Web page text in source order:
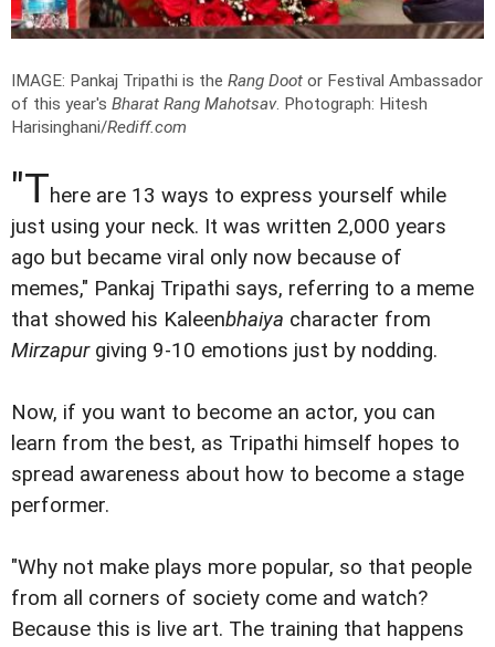
IMAGE: Pankaj Tripathi is the Rang Doot or Festival Ambassador
of this year's Bharat Rang Mahotsav. Photograph: Hitesh
Harisinghani/Rediff.com
"There are 13 ways to express yourself while
just using your neck. It was written 2,000 years
ago but became viral only now because of
memes," Pankaj Tripathi says, referring to a meme
that showed his Kaleenbhaiya character from
Mirzapurgiving 9-10 emotions just by nodding.
Now, if you want to become an actor, you can
learn from the best, as Tripathi himself hopes to
spread awareness about how to become a stage
performer.
"Why not make plays more popular, so that people
from all corners of society come and watch?
Because this is live art. The training that happens